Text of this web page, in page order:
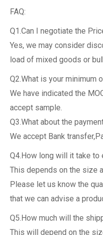
FAQ:
Q1.Can I negotiate the
Yes, we may consider
load of mixed goods or
Q2.What is your minimum
We have indicated the
accept sample.
Q3.What about the
We accept Bank
Q4.How long will it take to
This depends on the size
Please let us know the
that we can advise a
Q5.How much will the
This will depend on the